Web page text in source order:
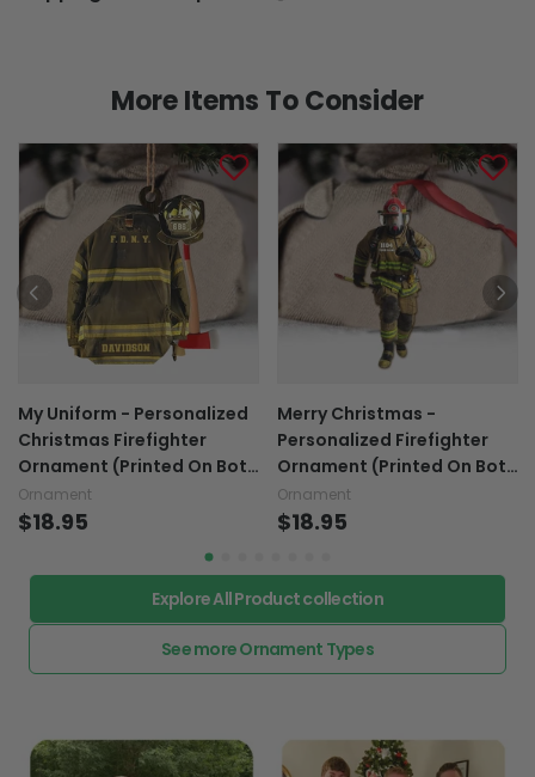
More Items To Consider
My Uniform - Personalized
Christmas Firefighter
Ornament (Printed On Both
Sides)
Ornament
$18.95
Merry Christmas -
Personalized Firefighter
Ornament (Printed On Both
Sides)
Ornament
$18.95
Explore All Product collection
See more Ornament Types